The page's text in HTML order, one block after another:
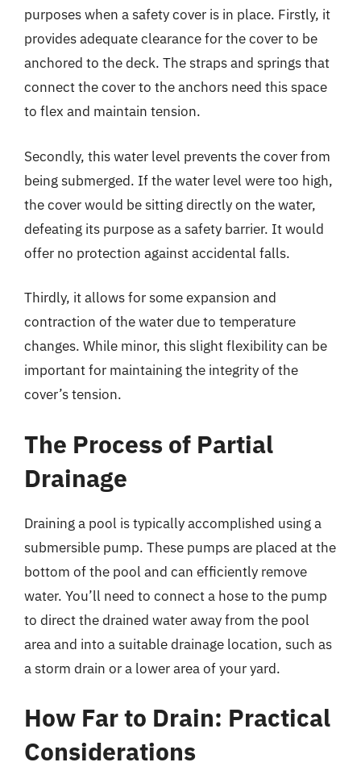
purposes when a safety cover is in place. Firstly, it
provides adequate clearance for the cover to be
anchored to the deck. The straps and springs that
connect the cover to the anchors need this space
to flex and maintain tension.
Secondly, this water level prevents the cover from
being submerged. If the water level were too high,
the cover would be sitting directly on the water,
defeating its purpose as a safety barrier. It would
offer no protection against accidental falls.
Thirdly, it allows for some expansion and
contraction of the water due to temperature
changes. While minor, this slight flexibility can be
important for maintaining the integrity of the
cover’s tension.
The Process of Partial
Drainage
Draining a pool is typically accomplished using a
submersible pump. These pumps are placed at the
bottom of the pool and can efficiently remove
water. You’ll need to connect a hose to the pump
to direct the drained water away from the pool
area and into a suitable drainage location, such as
a storm drain or a lower area of your yard.
How Far to Drain: Practical
Considerations